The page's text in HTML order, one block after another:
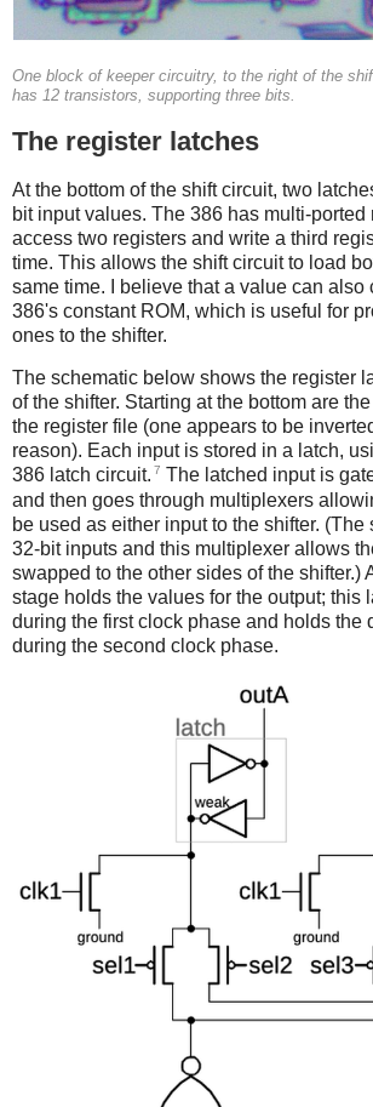
One block of keeper circuitry, to the right of the
has 12 transistors, supporting three bits.
The register latches
At the bottom of the shift circuit, two
bit input values. The 386 has multi-ported
access two registers and write a third
time. This allows the shift circuit to load
same time. I believe that a value can also
386's constant ROM, which is useful for
ones to the shifter.
The schematic below shows the register
of the shifter. Starting at the bottom are
the register file (one appears to be
reason). Each input is stored in a latch,
386 latch circuit. 7 The latched input is
and then goes through multiplexers
be used as either input to the shifter. (The
32-bit inputs and this multiplexer allows
swapped to the other sides of the shifter.)
stage holds the values for the output; this
during the first clock phase and holds the
during the second clock phase.